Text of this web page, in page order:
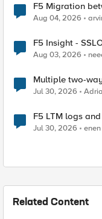
F5 Migration
Aug 04, 2026
F5 Insight -
Aug 03, 2026
Multiple two-
Jul 30, 2026
F5 LTM logs
Jul 30, 2026 enen
Related Content